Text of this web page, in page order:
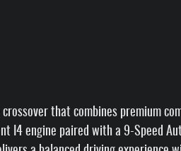
that combines premium
I4 engine paired with a 9-Speed